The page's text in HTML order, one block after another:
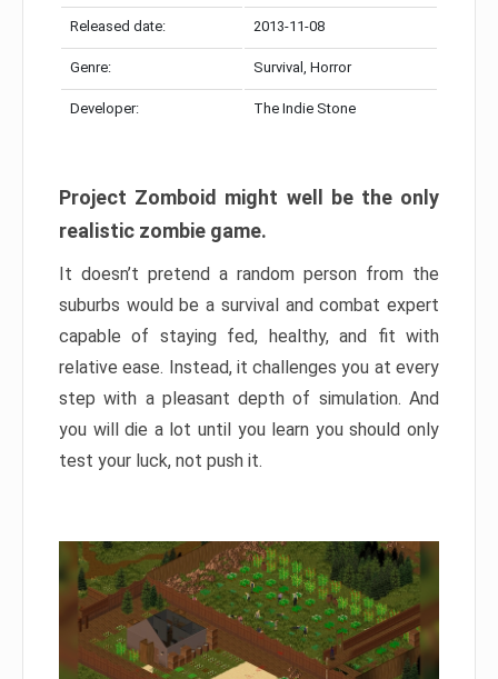
Released date: 2013-11-08
Genre: Survival, Horror
Developer: The Indie Stone
Project Zomboid might well be the only
realistic zombie game.
It doesn’t pretend a random person from the
suburbs would be a survival and combat expert
capable of staying fed, healthy, and fit with
relative ease. Instead, it challenges you at every
step with a pleasant depth of simulation. And
you will die a lot until you learn you should only
test your luck, not push it.